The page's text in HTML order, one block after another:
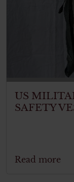
US
SAFETY
Read more